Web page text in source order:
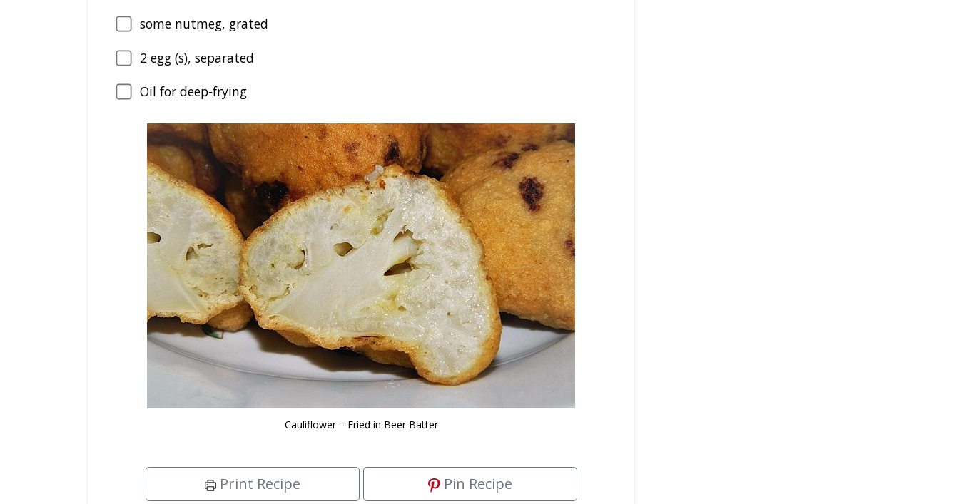
some nutmeg, grated
2 egg (s), separated
Oil for deep-frying
Cauliflower – Fried in Beer Batter
Print Recipe Pin Recipe